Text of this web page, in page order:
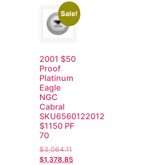
Sale!
2001 $50
Proof
Platinum
Eagle
NGC
Cabral
SKU6560122012
$1150 PF
70
$3,064.11
$1,378.85